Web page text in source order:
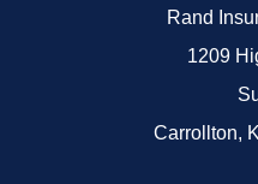
Rand
1209
Carrollton,